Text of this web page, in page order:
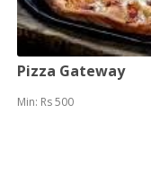
Pizza Gateway
Min: Rs 500